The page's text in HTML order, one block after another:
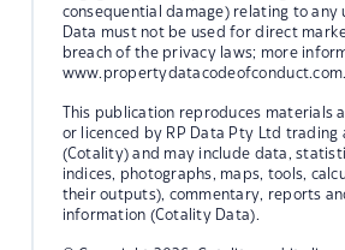
consequential damage) relating to any
Data must not be used for direct
breach of the privacy laws; more
This publication reproduces materials
or licenced by RP Data Pty Ltd trading
(Cotality) and may include data,
indices, photographs, maps, tools,
their outputs), commentary, reports
information (Cotality Data).